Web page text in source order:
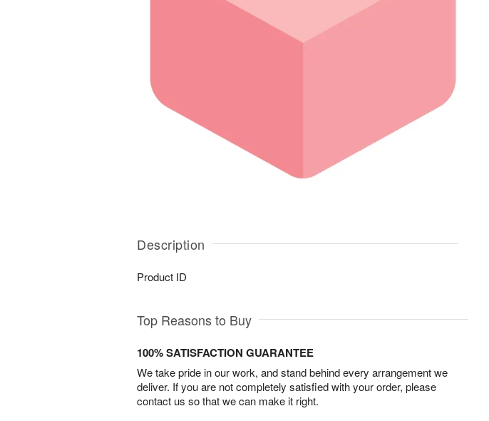
Description
Product ID
Top Reasons to Buy
100% SATISFACTION GUARANTEE
We take pride in our work, and stand behind every arrangement we
deliver. If you are not completely satisfied with your order, please
contact us so that we can make it right.